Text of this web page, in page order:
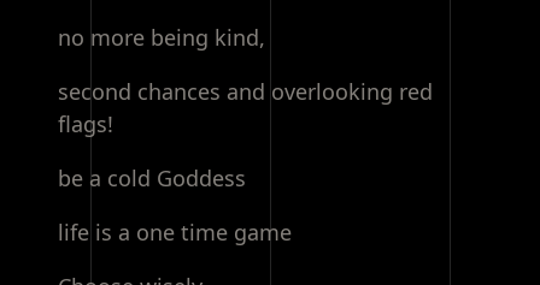
no more being kind,
second chances and overlooking red
flags!
be a cold Goddess
life is a one time game